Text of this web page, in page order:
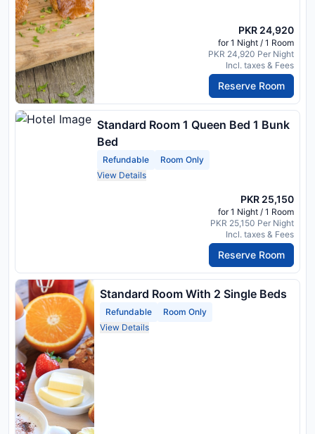
PKR 24,920
for 1 Night / 1 Room
PKR 24,920 Per Night
Incl. taxes & Fees
Reserve Room
Standard Room 1 Queen Bed 1 Bunk
Bed
Refundable
Room Only
View Details
PKR 25,150
for 1 Night / 1 Room
PKR 25,150 Per Night
Incl. taxes & Fees
Reserve Room
Standard Room With 2 Single Beds
Refundable
Room Only
View Details